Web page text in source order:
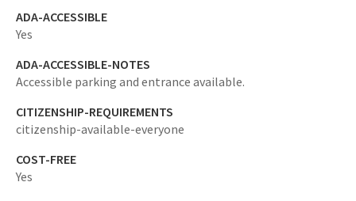
ADA-ACCESSIBLE
Yes
ADA-ACCESSIBLE-NOTES
Accessible parking and entrance available.
CITIZENSHIP-REQUIREMENTS
citizenship-available-everyone
COST-FREE
Yes